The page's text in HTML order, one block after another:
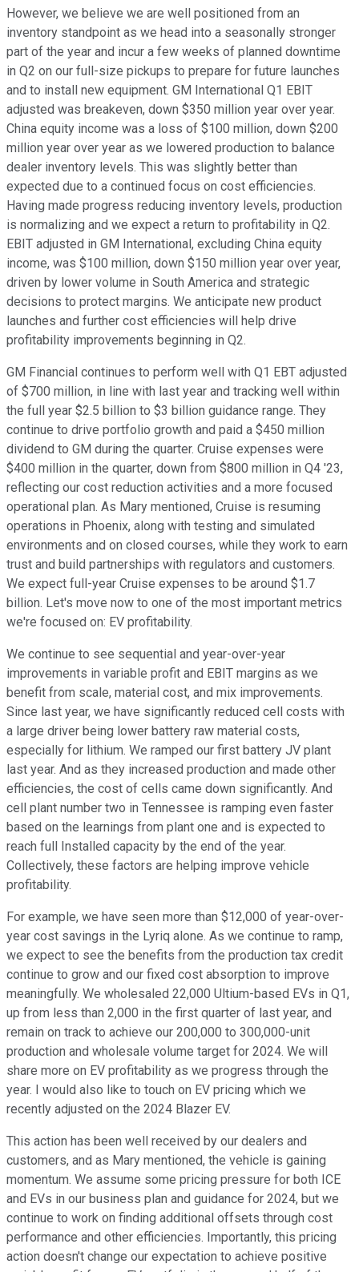
However, we believe we are well positioned from an
inventory standpoint as we head into a seasonally stronger
part of the year and incur a few weeks of planned downtime
in Q2 on our full-size pickups to prepare for future launches
and to install new equipment. GM International Q1 EBIT
adjusted was breakeven, down $350 million year over year.
China equity income was a loss of $100 million, down $200
million year over year as we lowered production to balance
dealer inventory levels. This was slightly better than
expected due to a continued focus on cost efficiencies.
Having made progress reducing inventory levels, production
is normalizing and we expect a return to profitability in Q2.
EBIT adjusted in GM International, excluding China equity
income, was $100 million, down $150 million year over year,
driven by lower volume in South America and strategic
decisions to protect margins. We anticipate new product
launches and further cost efficiencies will help drive
profitability improvements beginning in Q2.
GM Financial continues to perform well with Q1 EBT adjusted
of $700 million, in line with last year and tracking well within
the full year $2.5 billion to $3 billion guidance range. They
continue to drive portfolio growth and paid a $450 million
dividend to GM during the quarter. Cruise expenses were
$400 million in the quarter, down from $800 million in Q4 '23,
reflecting our cost reduction activities and a more focused
operational plan. As Mary mentioned, Cruise is resuming
operations in Phoenix, along with testing and simulated
environments and on closed courses, while they work to earn
trust and build partnerships with regulators and customers.
We expect full-year Cruise expenses to be around $1.7
billion. Let's move now to one of the most important metrics
we're focused on: EV profitability.
We continue to see sequential and year-over-year
improvements in variable profit and EBIT margins as we
benefit from scale, material cost, and mix improvements.
Since last year, we have significantly reduced cell costs with
a large driver being lower battery raw material costs,
especially for lithium. We ramped our first battery JV plant
last year. And as they increased production and made other
efficiencies, the cost of cells came down significantly. And
cell plant number two in Tennessee is ramping even faster
based on the learnings from plant one and is expected to
reach full Installed capacity by the end of the year.
Collectively, these factors are helping improve vehicle
profitability.
For example, we have seen more than $12,000 of year-over-
year cost savings in the Lyriq alone. As we continue to ramp,
we expect to see the benefits from the production tax credit
continue to grow and our fixed cost absorption to improve
meaningfully. We wholesaled 22,000 Ultium-based EVs in Q1,
up from less than 2,000 in the first quarter of last year, and
remain on track to achieve our 200,000 to 300,000-unit
production and wholesale volume target for 2024. We will
share more on EV profitability as we progress through the
year. I would also like to touch on EV pricing which we
recently adjusted on the 2024 Blazer EV.
This action has been well received by our dealers and
customers, and as Mary mentioned, the vehicle is gaining
momentum. We assume some pricing pressure for both ICE
and EVs in our business plan and guidance for 2024, but we
continue to work on finding additional offsets through cost
performance and other efficiencies. Importantly, this pricing
action doesn't change our expectation to achieve positive